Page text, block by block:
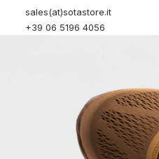
sales(at)sotastore.it
+39 06 5196 4056